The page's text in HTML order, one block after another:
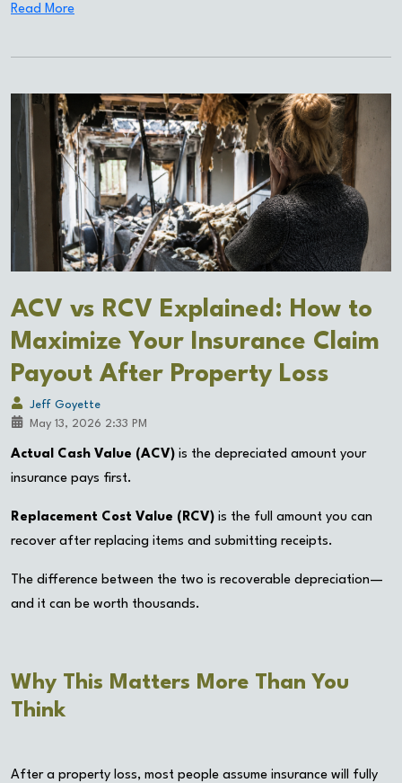
Read More
ACV vs RCV Explained: How to
Maximize Your Insurance Claim
Payout After Property Loss
May 13, 2026 2:33 PM
Jeff Goyette
Actual Cash Value (ACV) is the depreciated amount your
insurance pays first.
Replacement Cost Value (RCV) is the full amount you can
recover after replacing items and submitting receipts.
The difference between the two is recoverable depreciation—
and it can be worth thousands.
Why This Matters More Than You
Think
After a property loss, most people assume insurance will fully